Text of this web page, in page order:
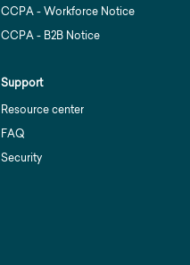
CCPA - Workforce Notice
CCPA - B2B Notice
Support
Resource center
FAQ
Security